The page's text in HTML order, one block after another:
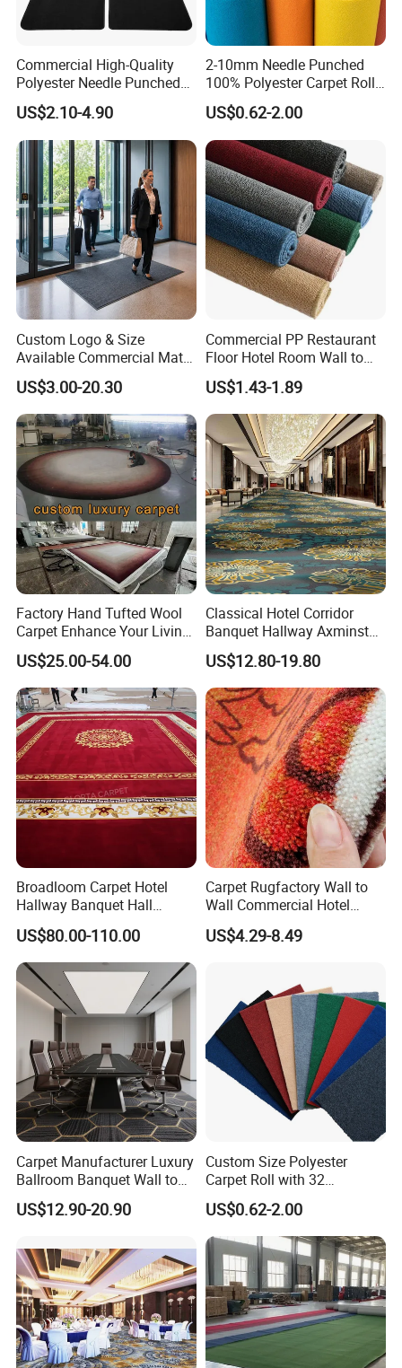
Delivery Time:
Port:
Others: Hand Carved
Commercial High-Quality
Polyester Needle Punched
Car Carpet
US$2.10-4.90
2-10mm Needle Punched
100% Polyester Carpet Roll
with 32 Color Options for
Exhibition Booth, Trade
Show and Event Flooring
US$0.62-2.00
Custom Logo & Size
Available Commercial Mat
Entrance Barrier Mat
US$3.00-20.30
Commercial PP Restaurant
Floor Hotel Room Wall to
Wall Tufted Roll Office Cut
Loop Pile Carpet
US$1.43-1.89
Factory Hand Tufted Wool
Carpet Enhance Your Living
Room Aesthetics
US$25.00-54.00
Classical Hotel Corridor
Banquet Hallway Axminster
Wool Blend Wall-to-Wall
Carpets Customized
US$12.80-19.80
Broadloom Carpet Hotel
Hallway Banquet Hall
Wool&Viscose Bamboo
Carpets Wall to Wall Carpet
Rug New Zealand Carpet
Restaurant Carpet Factory
US$80.00-110.00
Carpet Rugfactory Wall to
Wall Commercial Hotel
Flooring Corridor Guest
Room Banquet Hall Custom
Carpet Roll
US$4.29-8.49
Carpet Manufacturer Luxury
Ballroom Banquet Wall to
Wall Waterproof Carpets
and Carpet Tiles
US$12.90-20.90
Custom Size Polyester
Carpet Roll with 32
Standard Colors, 2-10mm
Thickness and 4m Width for
Exhibition and Commercial
Flooring
US$0.62-2.00